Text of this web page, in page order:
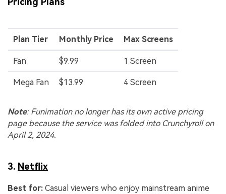
Plan Tier Monthly Price Max Screens
Fan $9.99 1 Screen
Mega Fan $13.99 4 Screen
Note: Funimation no longer has its own active pricing
page because the service was folded into Crunchyroll on
April 2, 2024.
3. Netflix
Best for: Casual viewers who enjoy mainstream anime
solution
Try It Online Try It Now